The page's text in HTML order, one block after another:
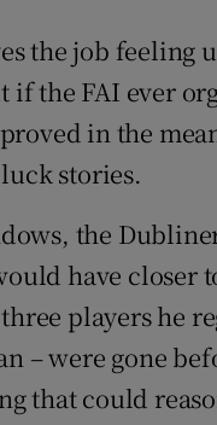
new window
Show
the job feeling
the FAI ever
in the
stories.
the
have closer
players he
– were gone
that could